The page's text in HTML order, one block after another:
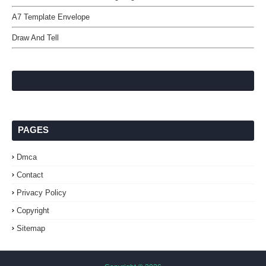
A7 Template Envelope
Draw And Tell
PAGES
Dmca
Contact
Privacy Policy
Copyright
Sitemap